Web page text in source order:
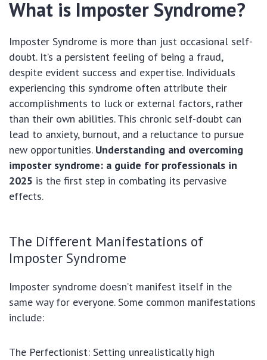
What is Imposter Syndrome?
Imposter Syndrome is more than just occasional self-
doubt. It’s a persistent feeling of being a fraud,
despite evident success and expertise. Individuals
experiencing this syndrome often attribute their
accomplishments to luck or external factors, rather
than their own abilities. This chronic self-doubt can
lead to anxiety, burnout, and a reluctance to pursue
new opportunities. Understanding and overcoming
imposter syndrome: a guide for professionals in
2025 is the first step in combating its pervasive
effects.
The Different Manifestations of
Imposter Syndrome
Imposter syndrome doesn’t manifest itself in the
same way for everyone. Some common manifestations
include:
The Perfectionist: Setting unrealistically high